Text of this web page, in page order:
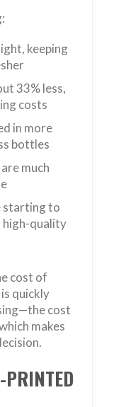
keeping
33% less,
costs
in more
bottles
much
starting to
high-quality
cost of
quickly
cost
makes
PRINTED